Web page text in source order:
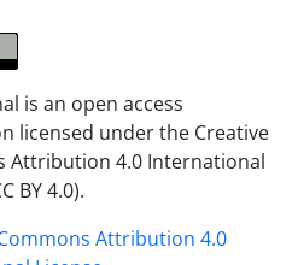
is an open access
licensed under the Creative
Attribution 4.0 International
BY 4.0).
Attribution 4.0